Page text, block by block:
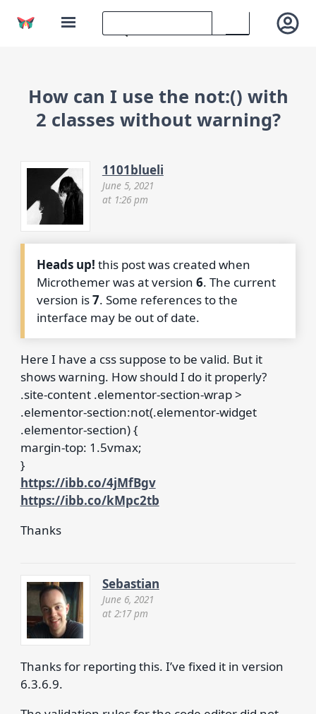
How can I use the not:() with
2 classes without warning?
1101blueli
June 5, 2021
at 1:26 pm
Heads up! this post was created when
Microthemer was at version6. The current
version is7. Some references to the
interface may be out of date.
Here I have a css suppose to be valid. But it
shows warning. How should I do it properly?
.site-content .elementor-section-wrap >
.elementor-section:not(.elementor-widget
.elementor-section) {
margin-top: 1.5vmax;
}
https://ibb.co/4jMfBgv
https://ibb.co/kMpc2tb
Thanks
Sebastian
June 6, 2021
at 2:17 pm
Thanks for reporting this. I’ve fixed it in version
6.3.6.9.